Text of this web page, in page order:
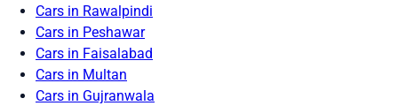
Cars in Rawalpindi
Cars in Peshawar
Cars in Faisalabad
Cars in Multan
Cars in Gujranwala